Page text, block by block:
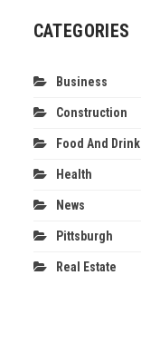
CATEGORIES
Business
Construction
Food And Drink
Health
News
Pittsburgh
Real Estate